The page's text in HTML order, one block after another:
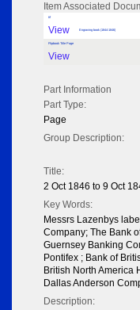
Item Associated
tif
View Engraving book (1844-1846)
Flipbook Title Page
View
Part Information
Part Type:
Page
Group Description:
Title:
2 Oct 1846 to 9 Oct
Key Words:
Messrs Lazenbys
Company; The Bank
Guernsey Banking
Pontifex ; Bank of
British North America
Dallas Anderson
Description: